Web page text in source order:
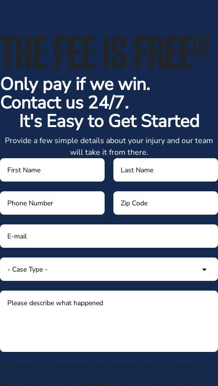
THE FEE IS FREE®
Only pay if we win.
Contact us 24/7.
It's Easy to Get Started
Provide a few simple details about your injury and our team
will take it from there.
By submitting my phone number above I authorize Morgan & Morgan, and its
service providers, to deliver calls including using an automatic telephone